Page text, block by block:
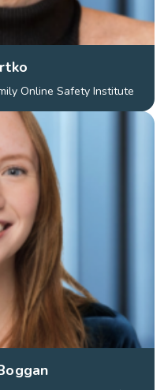
Online Safety Institute